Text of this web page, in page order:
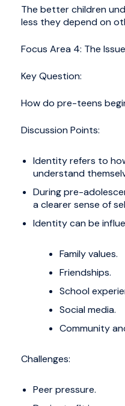
The better children
less they depend on
Focus Area 4: The
Key Question:
How do pre-teens
Discussion Points:
Identity refers to
understand
During pre-
a clearer sense of
Identity can be
Family values.
Friendships.
School
Social media.
Community
Challenges:
Peer pressure.